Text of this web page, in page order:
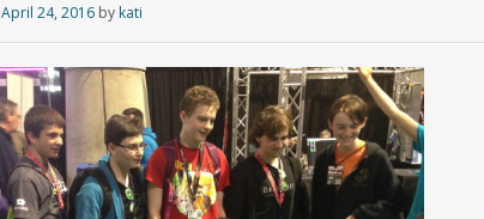
April 24, 2016 by kati